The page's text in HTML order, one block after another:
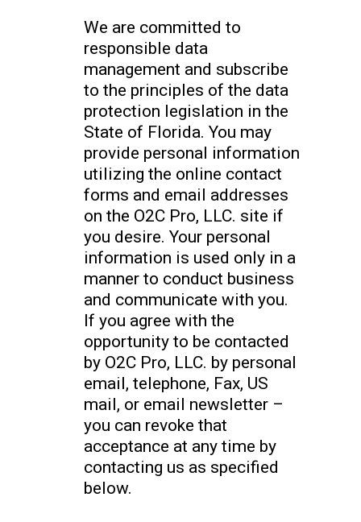
We are committed to
responsible data
management and subscribe
to the principles of the data
protection legislation in the
State of Florida. You may
provide personal information
utilizing the online contact
forms and email addresses
on the O2C Pro, LLC. site if
you desire. Your personal
information is used only in a
manner to conduct business
and communicate with you.
If you agree with the
opportunity to be contacted
by O2C Pro, LLC. by personal
email, telephone, Fax, US
mail, or email newsletter –
you can revoke that
acceptance at any time by
contacting us as specified
below.